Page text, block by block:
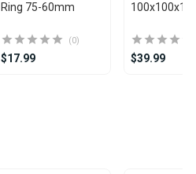
Ring 75-60mm
(0)
$17.99 $39.99